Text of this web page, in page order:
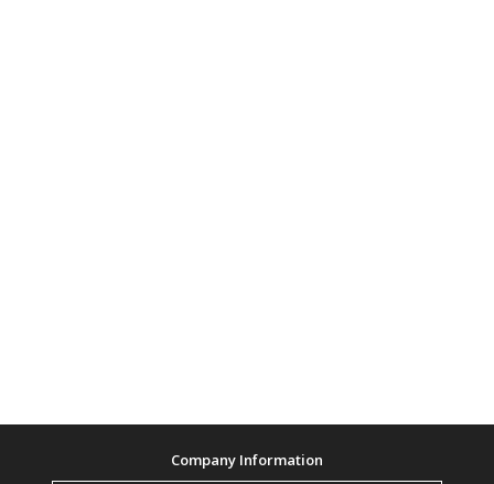
Company Information